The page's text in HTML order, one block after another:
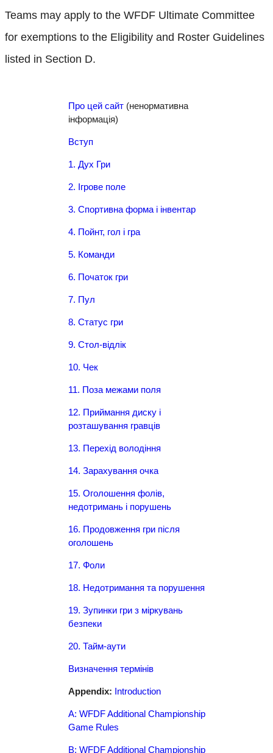
Про цей сайт(ненормативна
інформація)
Вступ
1. Дух Гри
2. Ігрове поле
3. Спортивна форма і інвентар
4. Пойнт, гол і гра
5. Команди
6. Початок гри
7. Пул
8. Статус гри
9. Стол-відлік
10. Чек
11. Поза межами поля
12. Приймання диску і
розташування гравців
13. Перехід володіння
14. Зарахування очка
15. Оголошення фолів,
недотримань і порушень
16. Продовження гри після
оголошень
17. Фоли
18. Недотримання та порушення
19. Зупинки гри з міркувань
безпеки
20. Тайм-аути
Визначення термінів
Appendix: Introduction
A: WFDF Additional Championship
Game Rules
B: WFDF Additional Championship
Teams may apply to the WFDF Ultimate Committee
for exemptions to the Eligibility and Roster Guidelines
listed in Section D.